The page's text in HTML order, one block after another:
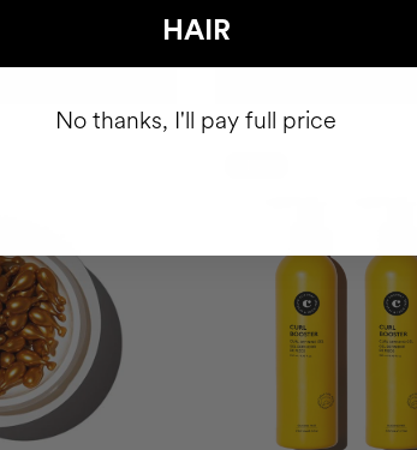
SEK388.95
HAIR
No thanks, I'll pay full price